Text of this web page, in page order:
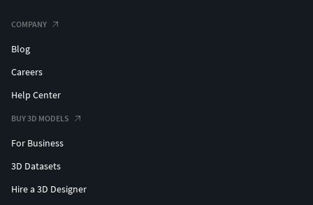
COMPANY
Blog
Careers
Help Center
BUY 3D MODELS
For Business
3D Datasets
Hire a 3D Designer